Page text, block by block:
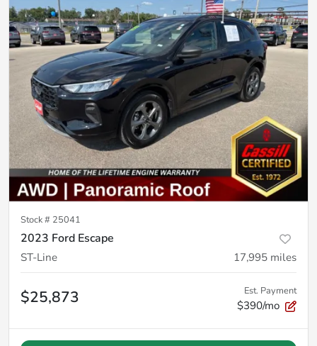
Stock # 25041
2023 Ford Escape
ST-Line 17,995 miles
$25,873 Est. Payment
$390/mo